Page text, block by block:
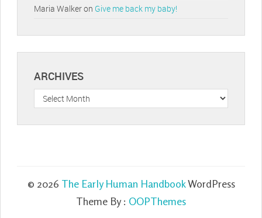
Maria Walkeron Give me back my baby!
ARCHIVES
Archives
© 2026 The Early Human HandbookWordPress
Theme By : OOPThemes